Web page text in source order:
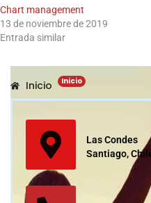
Chart management
13 de noviembre de 2019
Entrada similar
Inicio Inicio
Las Condes
Santiago,